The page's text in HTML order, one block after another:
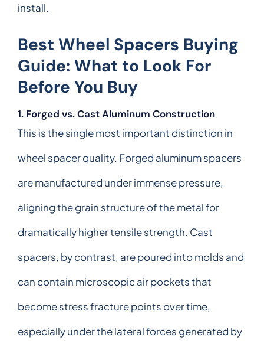
install.
Best Wheel Spacers Buying
Guide: What to Look For
Before You Buy
1. Forged vs. Cast Aluminum Construction
This is the single most important distinction in
wheel spacer quality. Forged aluminum spacers
are manufactured under immense pressure,
aligning the grain structure of the metal for
dramatically higher tensile strength. Cast
spacers, by contrast, are poured into molds and
can contain microscopic air pockets that
become stress fracture points over time,
especially under the lateral forces generated by